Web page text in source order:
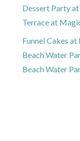
Dessert Party
Terrace at
Funnel Cakes at
Beach Water
Beach Water